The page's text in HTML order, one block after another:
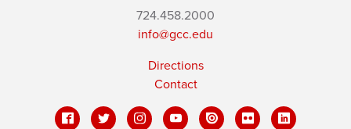
724.458.2000
info@gcc.edu
Directions
Contact